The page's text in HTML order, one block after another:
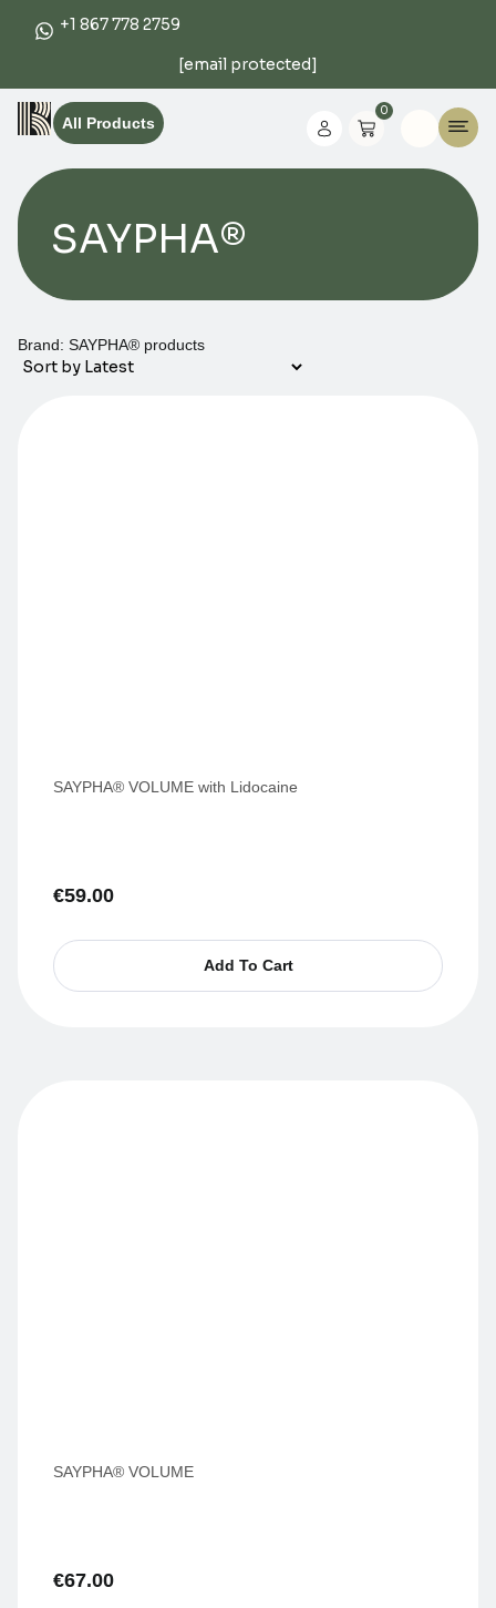
+1 867 778 2759
[email protected]
All Products
0
SAYPHA®
Brand: SAYPHA® products
SAYPHA® VOLUME with Lidocaine
€59.00
Add To Cart
SAYPHA® VOLUME
€67.00